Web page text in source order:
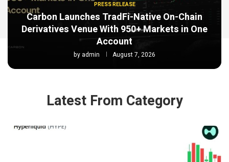
PRESS RELEASE
Carbon Launches TradFi-Native On-Chain
Derivatives Venue With 950+ Markets in One
Account
by admin August 7, 2026
Latest From Category